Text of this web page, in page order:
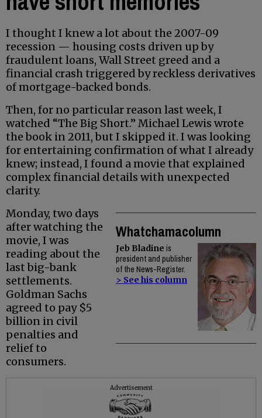
I thought I knew a lot about the 2007-09
recession — housing costs driven up by
fraudulent loans, Wall Street greed and a
financial crash triggered by reckless derivatives
of mortgage-backed bonds.
Then, for no particular reason last week, I
watched “The Big Short.” Michael Lewis wrote
the book in 2011, but I skipped it. I was looking
for entertaining confirmation of what I already
knew; instead, I found a movie that explained
complex financial details with unexpected
clarity.
Whatchamacolumn
Jeb Bladine is
president and publisher
of the News-Register.
> See his column
Monday, two days
after watching the
movie, I was
reading about the
last big-bank
settlements.
Goldman Sachs
agreed to pay $5
billion in civil
penalties and
relief to
consumers.
Advertisement